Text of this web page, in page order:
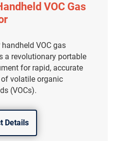
VOC Gas
VOC gas
a revolutionary portable
for rapid, accurate
volatile organic
(VOCs).
Details